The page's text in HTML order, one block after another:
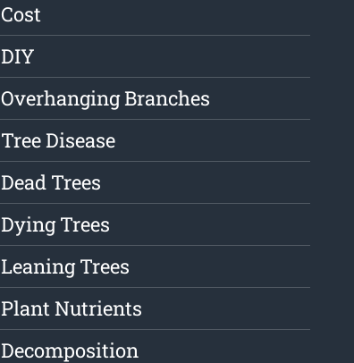
Cost
DIY
Overhanging Branches
Tree Disease
Dead Trees
Dying Trees
Leaning Trees
Plant Nutrients
Decomposition